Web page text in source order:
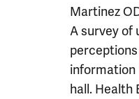
Martinez
A survey of
information
hall. Health